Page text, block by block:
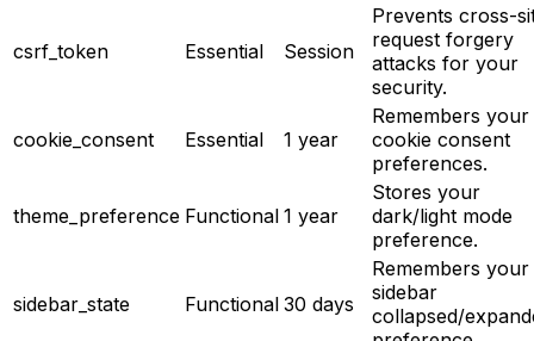
csrf_token Essential Session
Prevents cross-
request forgery
attacks for your
security.
cookie_consent Essential 1 year
Remembers your
cookie consent
preferences.
theme_preference Functional 1 year
Stores your
dark/light mode
preference.
sidebar_state Functional 30 days
Remembers your
sidebar
collapsed/